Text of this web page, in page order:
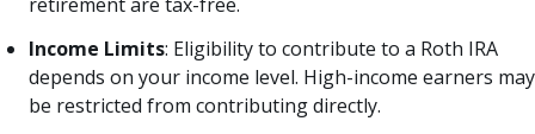
Income Limits: Eligibility to contribute to a Roth IRA
depends on your income level. High-income earners may
be restricted from contributing directly.